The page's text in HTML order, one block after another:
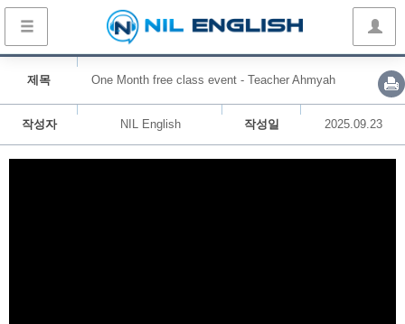
제목 One Month free class event - Teacher Ahmyah
작성자 NIL English 작성일 2025.09.23